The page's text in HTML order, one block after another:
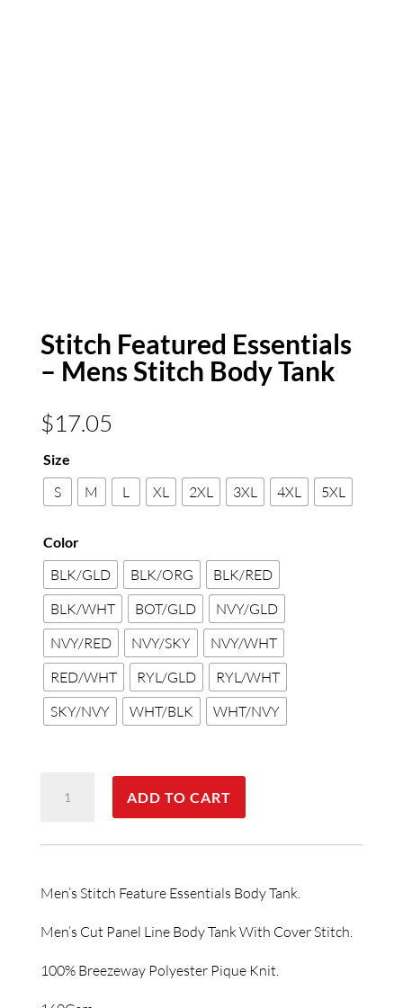
Stitch Featured Essentials
– Mens Stitch Body Tank
$17.05
Size
S M L XL 2XL 3XL 4XL 5XL
Color
BLK/GLD BLK/ORG
BLK/RED
BLK/WHT
BOT/GLD
NVY/GLD
NVY/RED
NVY/SKY
NVY/WHT
RED/WHT
RYL/GLD
RYL/WHT
SKY/NVY
WHT/BLK WHT/NVY
Featured
Stitch
Body
quantity
ADD TO CART
Men’s Stitch Feature Essentials Body Tank.
Men’s Cut Panel Line Body Tank With Cover Stitch.
100% Breezeway Polyester Pique Knit.